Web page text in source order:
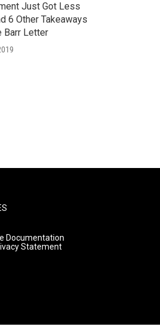
Just Got Less
6 Other Takeaways
Barr Letter
Documentation
Statement